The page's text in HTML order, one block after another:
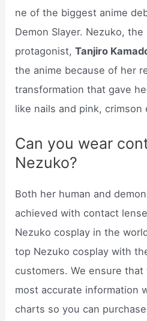
ne of the biggest anime
Demon Slayer. Nezuko,
protagonist,Tanjiro
the anime because of her
transformation that gave
like nails and pink, crimson
Can you wear
Nezuko?
Both her human and
achieved with contact
Nezuko cosplay in the
top Nezuko cosplay with
customers. We ensure
most accurate information
charts so you can